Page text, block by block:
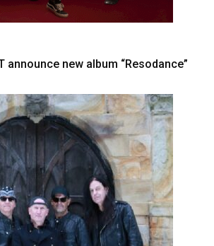
announce new album “Resodance”